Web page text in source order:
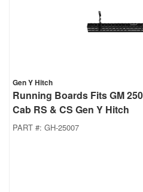
Gen Y Hitch
Running Boards Fits GM
Cab RS & CS Gen Y Hitch
PART #: GH-25007